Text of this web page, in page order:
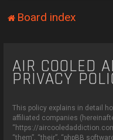
Board index
AIR COOLED
PRIVACY
This policy explains in detail
affiliated companies
“https://
“them”, “their”, “phpBB